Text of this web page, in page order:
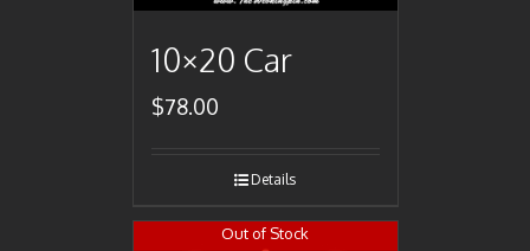
10×20 Car
$78.00
Details
Out of Stock